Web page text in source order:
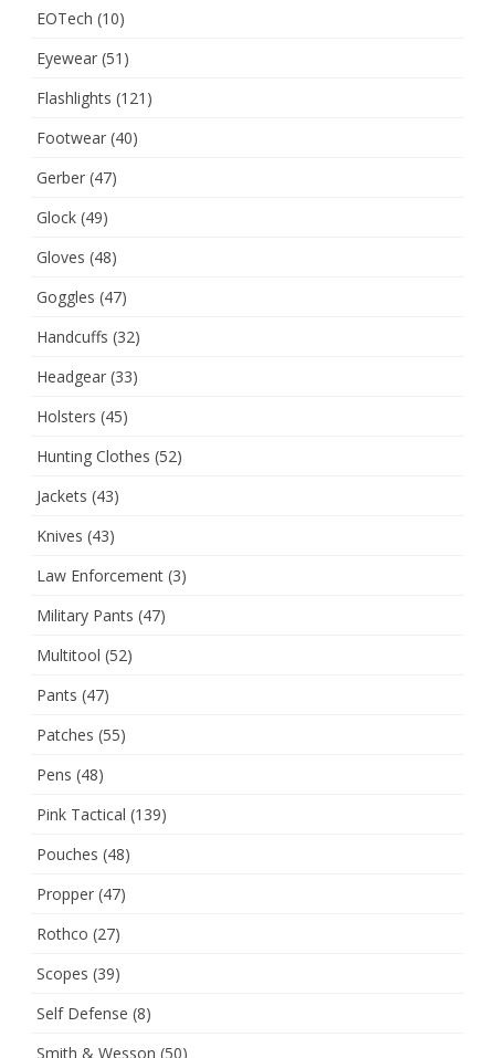
EOTech (10)
Eyewear (51)
Flashlights (121)
Footwear (40)
Gerber (47)
Glock (49)
Gloves (48)
Goggles (47)
Handcuffs (32)
Headgear (33)
Holsters (45)
Hunting Clothes (52)
Jackets (43)
Knives (43)
Law Enforcement (3)
Military Pants (47)
Multitool (52)
Pants (47)
Patches (55)
Pens (48)
Pink Tactical (139)
Pouches (48)
Propper (47)
Rothco (27)
Scopes (39)
Self Defense (8)
Smith & Wesson (50)